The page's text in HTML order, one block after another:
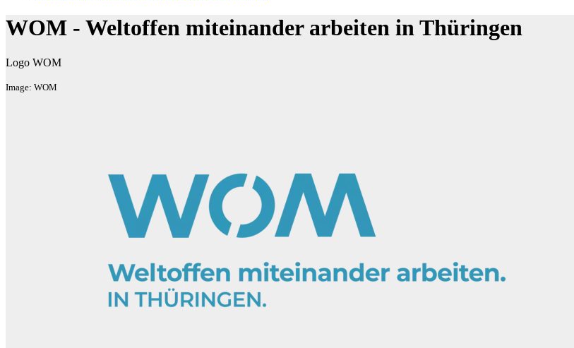
WOM - Weltoffen miteinander arbeiten in Thüringen
Logo WOM
Image: WOM